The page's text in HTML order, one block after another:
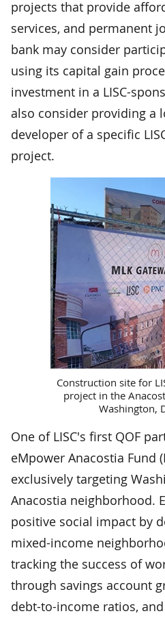
projects that provide
services, and permanent
bank may consider
using its capital gain
investment in a LISC-
also consider providing a
developer of a specific
project.
Construction site for
project in the
Washington,
One of LISC's first QOF
eMpower Anacostia Fund
exclusively targeting
Anacostia neighborhood.
positive social impact by
mixed-income
tracking the success of
through savings account
debt-to-income ratios,